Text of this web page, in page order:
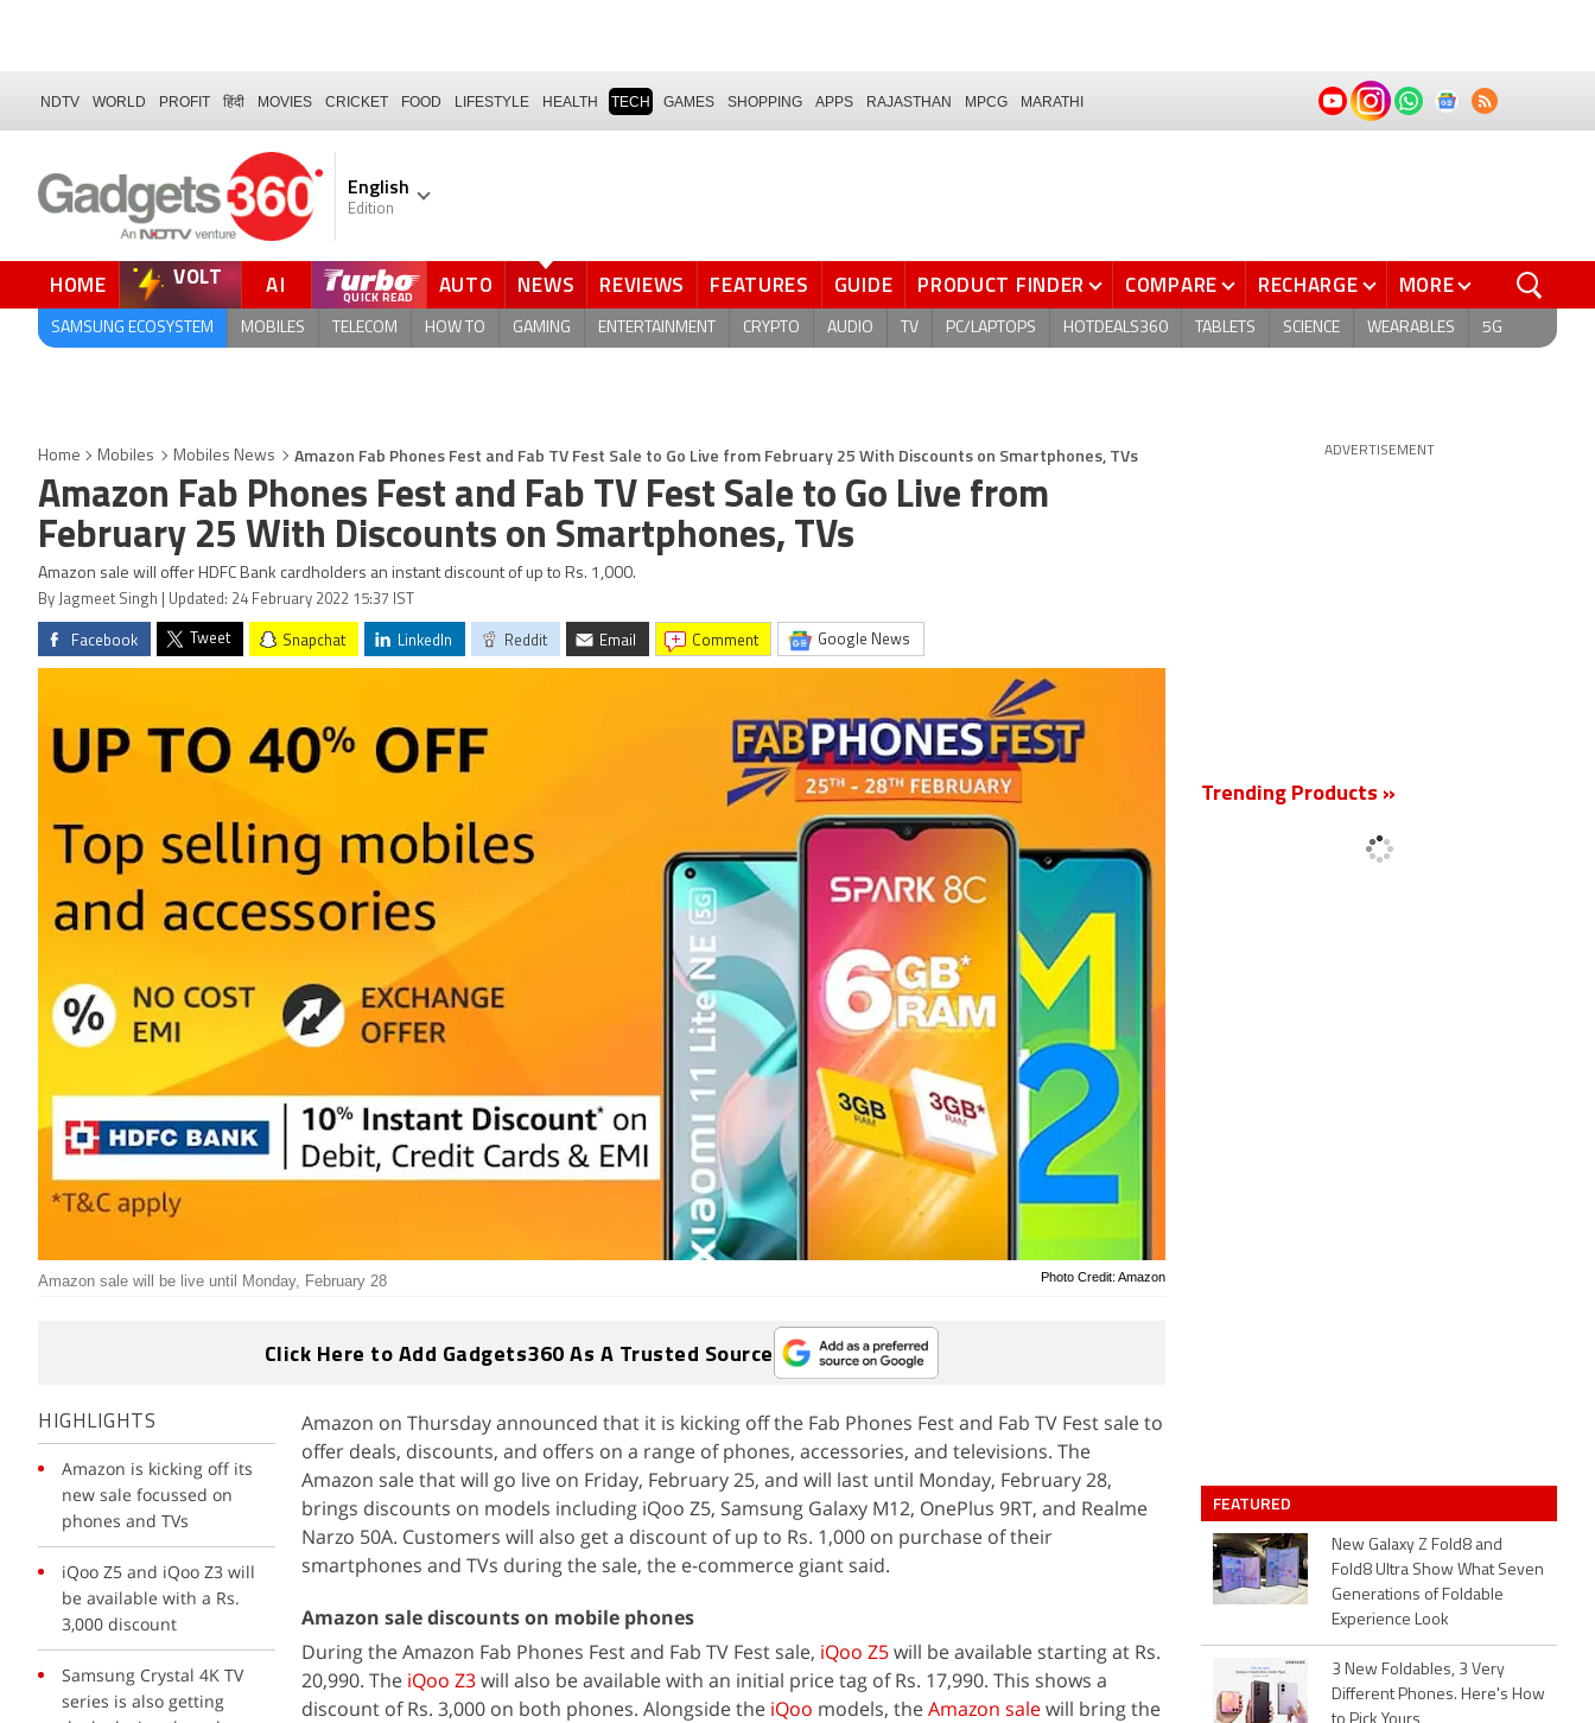
NDTV WORLD PROFIT हिंदी MOVIES CRICKET FOOD LIFESTYLE HEALTH TECH GAMES SHOPPING APPS RAJASTHAN MPCG MARATHI
English
Edition
HOME VOLT AI QUICK READ AUTO NEWS REVIEWS FEATURES GUIDE PRODUCT FINDER COMPARE RECHARGE MORE
SAMSUNG ECOSYSTEM MOBILES TELECOM HOW TO GAMING ENTERTAINMENT CRYPTO AUDIO TV PC/LAPTOPS HOTDEALS360 TABLETS SCIENCE WEARABLES 5G
Home Mobiles Mobiles News Amazon Fab Phones Fest and Fab TV Fest Sale to Go Live from February 25 With Discounts on Smartphones, TVs
Amazon Fab Phones Fest and Fab TV Fest Sale to Go Live from
February 25 With Discounts on Smartphones, TVs
Amazon sale will offer HDFC Bank cardholders an instant discount of up to Rs. 1,000.
By Jagmeet Singh | Updated: 24 February 2022 15:37 IST
Facebook Tweet Snapchat LinkedIn Reddit Email comment Google News
Photo Credit: Amazon
Amazon sale will be live until Monday, February 28
Click Here to Add Gadgets360 As A Trusted Source
HIGHLIGHTS
Amazon is kicking off its
new sale focussed on
phones and TVs
iQoo Z5 and iQoo Z3 will
be available with a Rs.
3,000 discount
Samsung Crystal 4K TV
series is also getting
Amazon on Thursday announced that it is kicking off the Fab Phones Fest and Fab TV Fest sale to
offer deals, discounts, and offers on a range of phones, accessories, and televisions. The
Amazon sale that will go live on Friday, February 25, and will last until Monday, February 28,
brings discounts on models including iQoo Z5, Samsung Galaxy M12, OnePlus 9RT, and Realme
Narzo 50A. Customers will also get a discount of up to Rs. 1,000 on purchase of their
smartphones and TVs during the sale, the e-commerce giant said.
Amazon sale discounts on mobile phones
During the Amazon Fab Phones Fest and Fab TV Fest sale, iQoo Z5will be available starting at Rs.
20,990. The iQoo Z3will also be available with an initial price tag of Rs. 17,990. This shows a
discount of Rs. 3,000 on both phones. Alongside the iQoo models, theAmazon salewill bring the
ADVERTISEMENT
Trending Products »
FEATURED
New Galaxy Z Fold8 and
Fold8 Ultra Show What Seven
Generations of Foldable
Experience Look
3 New Foldables, 3 Very
Different Phones. Here's How